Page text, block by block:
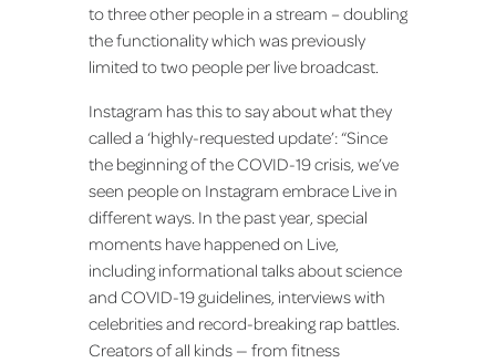
to three other people in a stream – doubling
the functionality which was previously
limited to two people per live broadcast.
Instagram has this to say about what they
called a ‘highly-requested update’: “Since
the beginning of the COVID-19 crisis, we’ve
seen people on Instagram embrace Live in
different ways. In the past year, special
moments have happened on Live,
including informational talks about science
and COVID-19 guidelines, interviews with
celebrities and record-breaking rap battles.
Creators of all kinds — from fitness